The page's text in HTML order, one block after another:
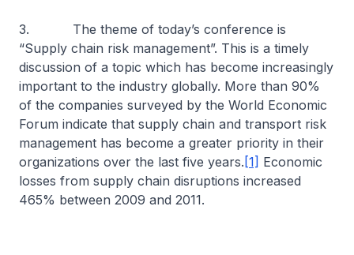
3. The theme of today’s conference is
“Supply chain risk management”. This is a timely
discussion of a topic which has become increasingly
important to the industry globally. More than 90%
of the companies surveyed by the World Economic
Forum indicate that supply chain and transport risk
management has become a greater priority in their
organizations over the last five years. [1] Economic
losses from supply chain disruptions increased
465% between 2009 and 2011.